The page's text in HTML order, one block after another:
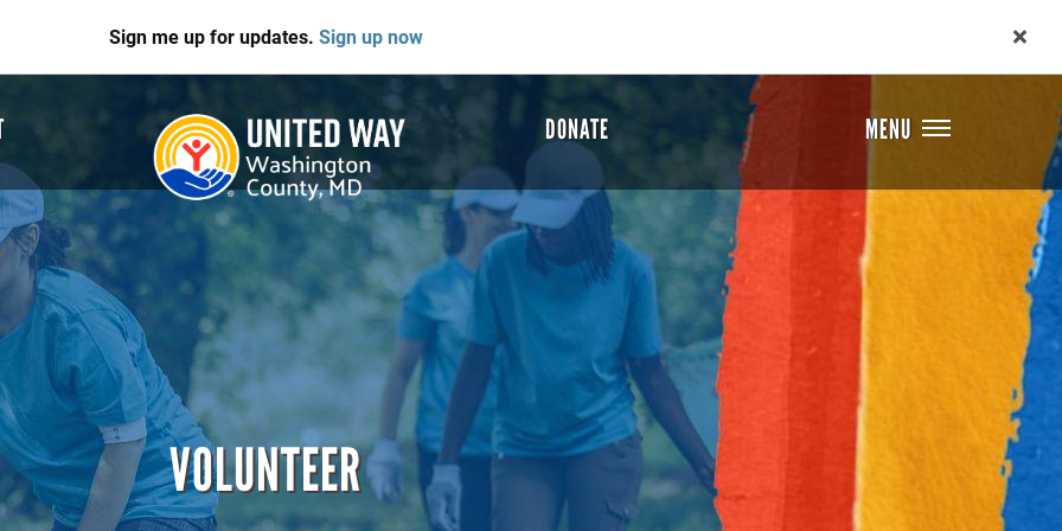
Sign me up for updates. Sign up now
DONATE MENU
VOLUNTEER